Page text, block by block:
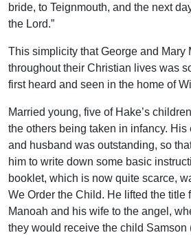
bride, to Teignmouth, and the next
the Lord.”
This simplicity that George and Mary
throughout their Christian lives was
first heard and seen in the home of
Married young, five of Hake’s
the others being taken in infancy. His
and husband was outstanding, so
him to write down some basic
booklet, which is now quite scarce,
We Order the Child. He lifted the title
Manoah and his wife to the angel,
they would receive the child Samson